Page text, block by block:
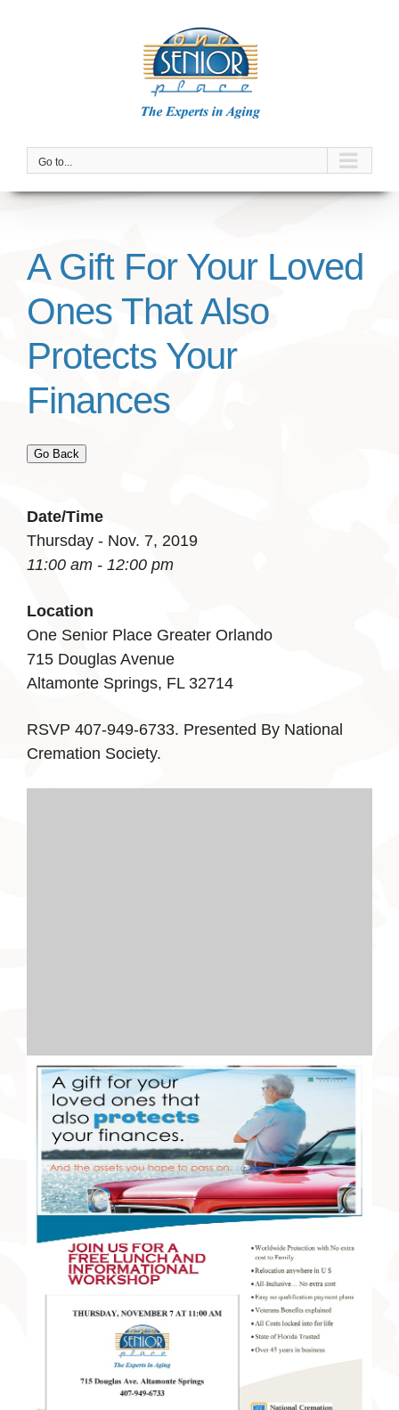
Go to...
A Gift For Your Loved
Ones That Also
Protects Your
Finances
Go Back
Date/Time
Thursday - Nov. 7, 2019
11:00 am - 12:00 pm
Location
One Senior Place Greater Orlando
715 Douglas Avenue
Altamonte Springs, FL 32714
RSVP 407-949-6733. Presented By National
Cremation Society.